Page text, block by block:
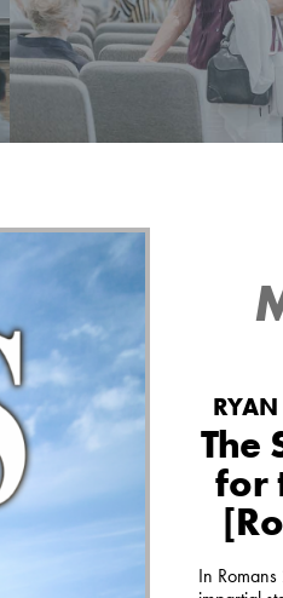
See what's happening at
Bible Chapel today and
The
for
In